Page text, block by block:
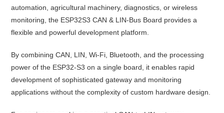
automation, agricultural machinery, diagnostics, or wireless
monitoring, the ESP32S3 CAN & LIN-Bus Board provides a
flexible and powerful development platform.
By combining CAN, LIN, Wi-Fi, Bluetooth, and the processing
power of the ESP32-S3 on a single board, it enables rapid
development of sophisticated gateway and monitoring
applications without the complexity of custom hardware design.